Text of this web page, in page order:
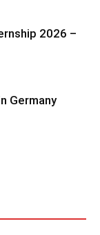
2026 –
Germany